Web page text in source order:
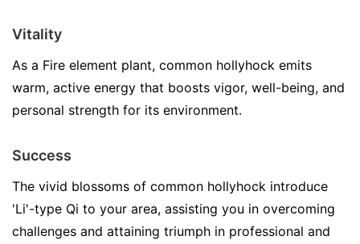
Vitality
As a Fire element plant, common hollyhock emits
warm, active energy that boosts vigor, well-being, and
personal strength for its environment.
Success
The vivid blossoms of common hollyhock introduce
'Li'-type Qi to your area, assisting you in overcoming
challenges and attaining triumph in professional and